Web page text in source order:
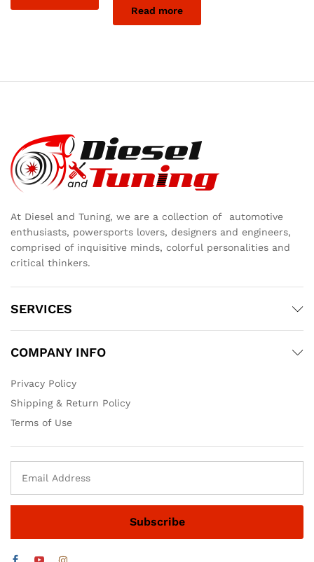
Read more
At Diesel and Tuning, we are a collection of automotive
enthusiasts, powersports lovers, designers and engineers,
comprised of inquisitive minds, colorful personalities and
critical thinkers.
SERVICES
COMPANY INFO
Privacy Policy
Shipping & Return Policy
Terms of Use